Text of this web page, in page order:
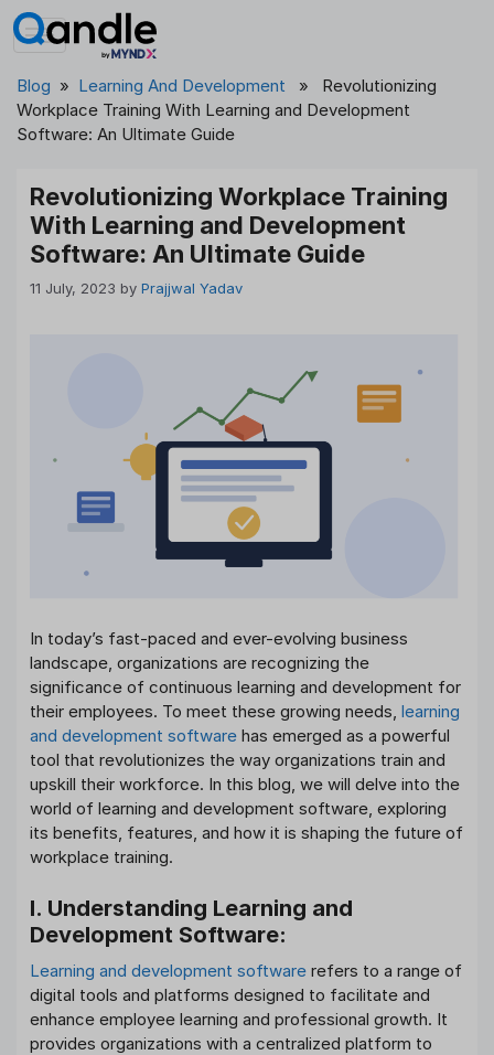
Skip
to
Blog » Learning And Development » Revolutionizing
Workplace Training With Learning and Development
Software: An Ultimate Guide
Revolutionizing Workplace Training
With Learning and Development
Software: An Ultimate Guide
11 July, 2023 by Prajjwal Yadav
In today’s fast-paced and ever-evolving business
landscape, organizations are recognizing the
significance of continuous learning and development for
their employees. To meet these growing needs, learning
and development software has emerged as a powerful
tool that revolutionizes the way organizations train and
upskill their workforce. In this blog, we will delve into the
world of learning and development software, exploring
its benefits, features, and how it is shaping the future of
workplace training.
I. Understanding Learning and
Development Software:
Learning and development software refers to a range of
digital tools and platforms designed to facilitate and
enhance employee learning and professional growth. It
provides organizations with a centralized platform to